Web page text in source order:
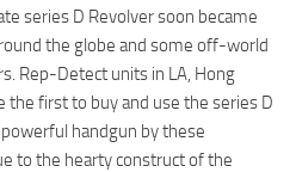
series D Revolver soon became
the globe and some off-world
Rep-Detect units in LA, Hong
the first to buy and use the series D
handgun by these
to the hearty construct of the